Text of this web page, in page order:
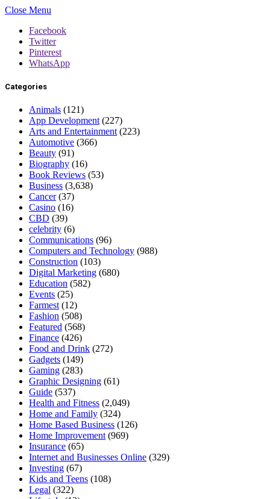
Close Menu
Facebook
Twitter
Pinterest
WhatsApp
Categories
Animals (121)
App Development (227)
Arts and Entertainment (223)
Automotive (366)
Beauty (91)
Biography (16)
Book Reviews (53)
Business (3,638)
Cancer(37)
Casino (16)
CBD (39)
celebrity (6)
Communications (96)
Computers and Technology (988)
Construction (103)
Digital Marketing (680)
Education (582)
Events (25)
Farmest (12)
Fashion (508)
Featured (568)
Finance (426)
Food and Drink (272)
Gadgets (149)
Gaming (283)
Graphic Designing (61)
Guide (537)
Health and Fitness (2,049)
Home and Family (324)
Home Based Business (126)
Home Improvement (969)
Insurance (65)
Internet and Businesses Online (329)
Investing (67)
Kids and Teens (108)
Legal (322)